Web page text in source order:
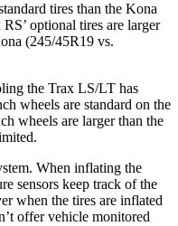
tires than the Kona
optional tires are larger
(245/45R19 vs.
the Trax LS/LT has
wheels are standard on the
wheels are larger than the
When inflating the
sensors keep track of the
when the tires are inflated
offer vehicle monitored